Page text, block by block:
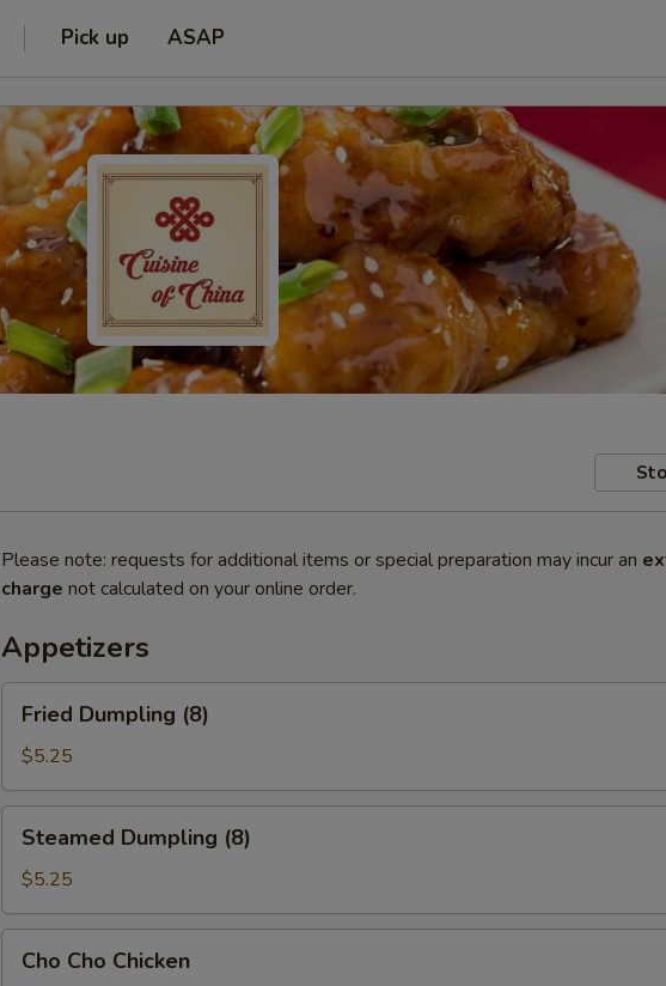
Pick up ASAP
Please note: requests for additional items or special preparation may incur an
charge not calculated on your online order.
Appetizers
Dumpling
(8)
Fried Dumpling (8)
$5.25
Dumpling
(8)
Steamed Dumpling (8)
$5.25
ChoCho Cho Chicken